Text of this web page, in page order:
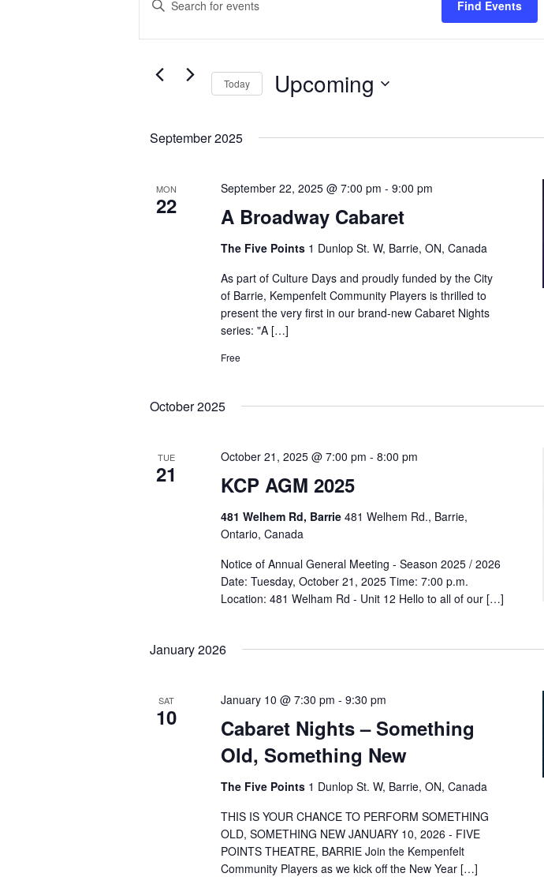
Search
and
Views
Keyword.
Events
Find Events
Today Upcoming
September 2025
MON
22 A Broadway Cabaret
September 22, 2025 @ 7:00 pm -9:00 pm
The Five Points 1 Dunlop St. W, Barrie, ON, Canada
As part of Culture Days and proudly funded by the City
of Barrie, Kempenfelt Community Players is thrilled to
present the very first in our brand-new Cabaret Nights
series: "A […]
Free
October 2025
TUE
21 KCP AGM 2025
October 21, 2025 @ 7:00 pm -8:00 pm
481 Welhem Rd, Barrie481 Welhem Rd., Barrie,
Ontario, Canada
Notice of Annual General Meeting - Season 2025 / 2026
Date: Tuesday, October 21, 2025 Time: 7:00 p.m.
Location: 481 Welham Rd - Unit 12 Hello to all of our […]
January 2026
SAT
10
Cabaret Nights – Something
Old, Something New
January 10 @ 7:30 pm -9:30 pm
The Five Points 1 Dunlop St. W, Barrie, ON, Canada
THIS IS YOUR CHANCE TO PERFORM SOMETHING
OLD, SOMETHING NEW JANUARY 10, 2026 - FIVE
POINTS THEATRE, BARRIE Join the Kempenfelt
Community Players as we kick off the New Year […]